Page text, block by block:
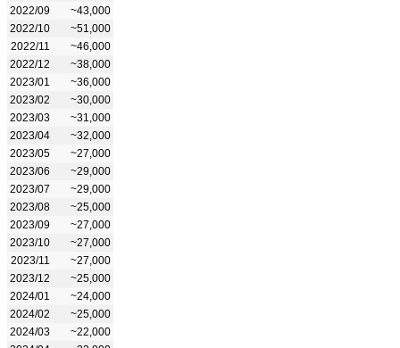
2022/09
~43,000
2022/10
~51,000
2022/11
~46,000
2022/12
~38,000
2023/01
~36,000
2023/02
~30,000
2023/03
~31,000
2023/04
~32,000
2023/05
~27,000
2023/06
~29,000
2023/07
~29,000
2023/08
~25,000
2023/09
~27,000
2023/10
~27,000
2023/11
~27,000
2023/12
~25,000
2024/01
~24,000
2024/02
~25,000
2024/03
~22,000